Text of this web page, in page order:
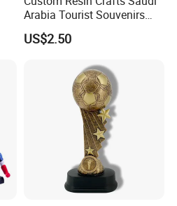
Arabia Tourist Souvenirs
Snow Globe Dromedary
Camel Arabian Oryx Falcon
US$2.50